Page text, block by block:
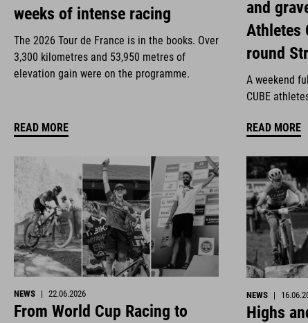
weeks of intense racing
The 2026 Tour de France is in the books. Over
3,300 kilometres and 53,950 metres of
elevation gain were on the programme.
READ MORE
and
Athletes
round
A weekend
CUBE
READ MORE
NEWS | 22.06.2026
From World Cup Racing to
NEWS |
Highs